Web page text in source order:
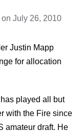
onJuly 26, 2010
Justin Mapp
for allocation
played all but
with the Fire since
amateur draft. He